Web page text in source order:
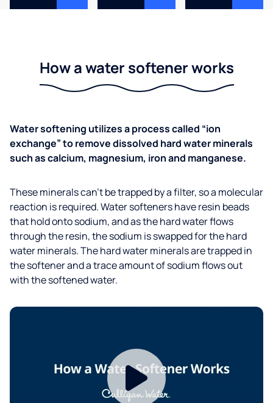
How a water softener works
Water softening utilizes a process called “ion
exchange” to remove dissolved hard water minerals
such as calcium, magnesium, iron and manganese.
These minerals can’t be trapped by a filter, so a molecular
reaction is required. Water softeners have resin beads
that hold onto sodium, and as the hard water flows
through the resin, the sodium is swapped for the hard
water minerals. The hard water minerals are trapped in
the softener and a trace amount of sodium flows out
with the softened water.